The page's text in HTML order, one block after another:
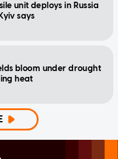
unit deploys in Russia
says
bloom under drought
heat